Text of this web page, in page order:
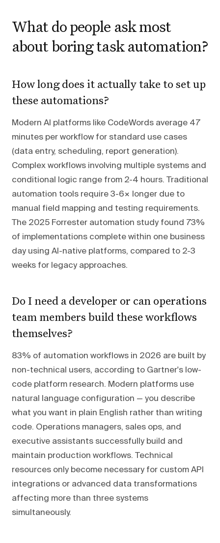
What do people ask most
about boring task automation?
How long does it actually take to set up
these automations?
Modern AI platforms like CodeWords average 47
minutes per workflow for standard use cases
(data entry, scheduling, report generation).
Complex workflows involving multiple systems and
conditional logic range from 2-4 hours. Traditional
automation tools require 3-6× longer due to
manual field mapping and testing requirements.
The 2025 Forrester automation study found 73%
of implementations complete within one business
day using AI-native platforms, compared to 2-3
weeks for legacy approaches.
Do I need a developer or can operations
team members build these workflows
themselves?
83% of automation workflows in 2026 are built by
non-technical users, according to Gartner's low-
code platform research. Modern platforms use
natural language configuration — you describe
what you want in plain English rather than writing
code. Operations managers, sales ops, and
executive assistants successfully build and
maintain production workflows. Technical
resources only become necessary for custom API
integrations or advanced data transformations
affecting more than three systems
simultaneously.